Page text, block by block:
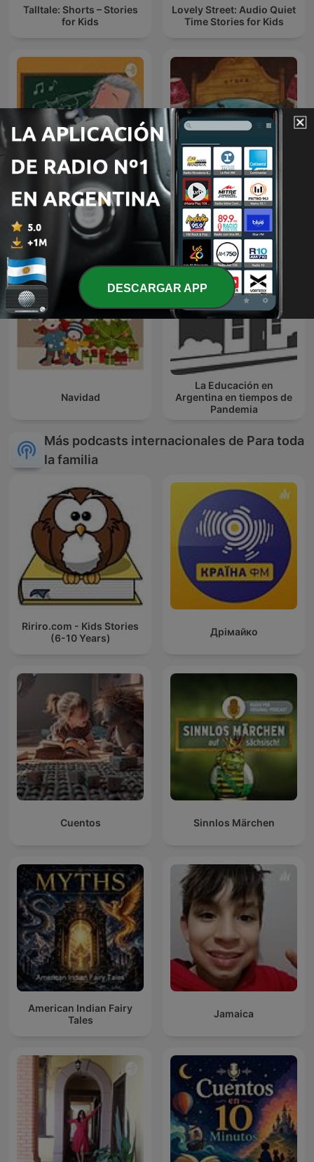
Talltale: Shorts – Stories
for Kids
Lovely Street: Audio Quiet
Time Stories for Kids
!!MUSICA MAESTRO!!
TERAPIA MUSICAL PARA
NIÑOS DE HOY
儿童睡前故事
Navidad
La Educación en
Argentina en tiempos de
Pandemia
Más podcasts internacionales de Para toda
la familia
Ririro.com - Kids Stories
(6-10 Years)
Дрімайко
Cuentos Sinnlos Märchen
American Indian Fairy
Tales
Jamaica
DESCARGAR APP